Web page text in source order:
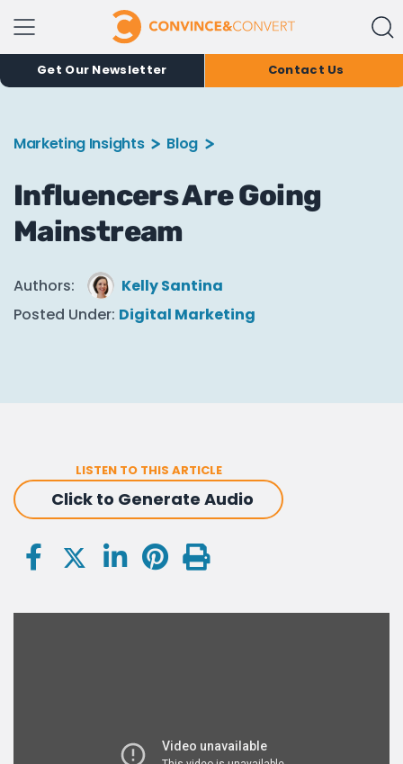
Get Our Newsletter Contact Us
Marketing Insights Blog
Influencers Are Going
Mainstream
Authors:
Kelly Santina
Posted Under: Digital Marketing
LISTEN TO THIS ARTICLE
Click to Generate Audio